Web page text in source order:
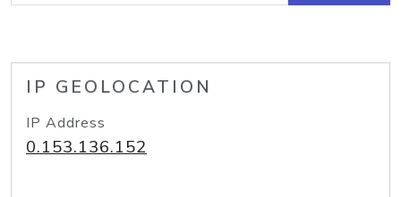
IP GEOLOCATION
IP Address
0.153.136.152